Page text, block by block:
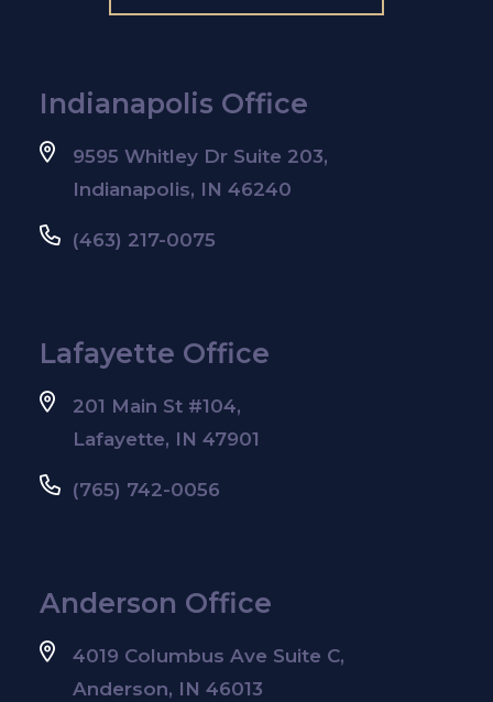
Indianapolis Office
9595 Whitley Dr Suite 203,
Indianapolis, IN 46240
(463) 217-0075
Lafayette Office
201 Main St #104,
Lafayette, IN 47901
(765) 742-0056
Anderson Office
4019 Columbus Ave Suite C,
Anderson, IN 46013